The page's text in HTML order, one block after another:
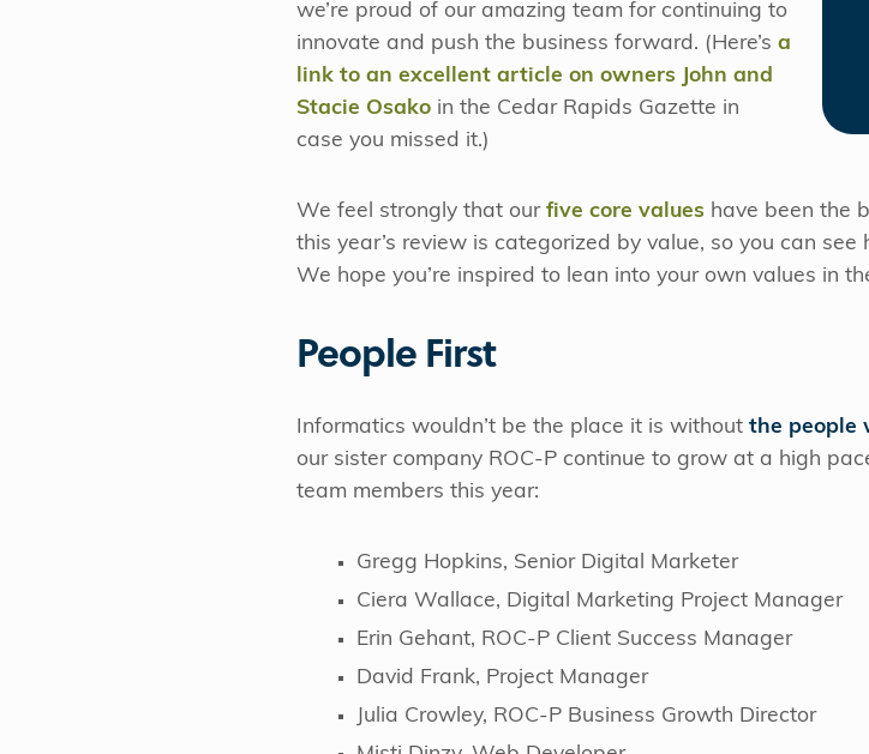
we’re proud of our amazing team for continuing to
innovate and push the business forward. (Here’s a
link to an excellent article on owners John and
Stacie Osako in the Cedar Rapids Gazette in
case you missed it.)
We feel strongly that our five core values have been the
this year’s review is categorized by value, so you can
We hope you’re inspired to lean into your own values in
People First
Informatics wouldn’t be the place it is without the people
our sister company ROC-P continue to grow at a high
team members this year:
Gregg Hopkins, Senior Digital Marketer
Ciera Wallace, Digital Marketing Project Manager
Erin Gehant, ROC-P Client Success Manager
David Frank, Project Manager
Julia Crowley, ROC-P Business Growth Director